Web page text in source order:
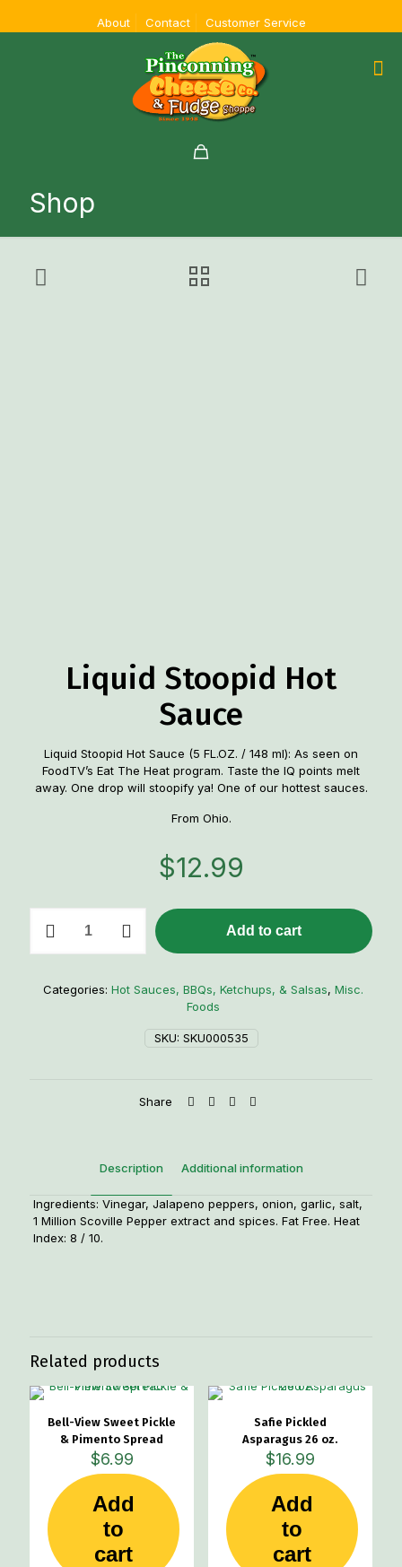
About Contact Customer Service
Shop
Liquid Stoopid Hot
Sauce
Liquid Stoopid Hot Sauce (5 FL.OZ. / 148 ml): As seen on
FoodTV’s Eat The Heat program. Taste the IQ points melt
away. One drop will stoopify ya! One of our hottest sauces.
From Ohio.
$12.99
quantity
Add to cart
SKU: SKU000535
Categories: Hot Sauces, BBQs, Ketchups, & Salsas, Misc.
Foods
Share
Description Additional information
Ingredients: Vinegar, Jalapeno peppers, onion, garlic, salt,
1 Million Scoville Pepper extract and spices. Fat Free. Heat
Index: 8 / 10.
Related products
Bell-View Sweet Pickle
& Pimento Spread
$6.99
Add
to
cart
Safie Pickled
Asparagus 26 oz.
$16.99
Add
to
cart